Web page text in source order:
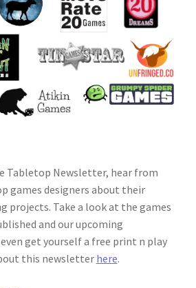
Tabletop Newsletter, hear from
games designers about their
projects. Take a look at the games
and our upcoming
get yourself a free print n play
this newsletter here.